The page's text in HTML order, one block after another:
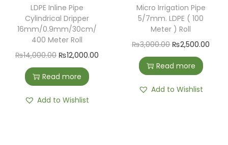
LDPE Inline Pipe
Cylindrical Dripper
16mm/0.9mm/30cm/
400 Meter Roll
₨14,000.00 ₨12,000.00
Read more
Add to Wishlist
Micro Irrigation Pipe
5/7mm. LDPE ( 100
Meter ) Roll
₨3,000.00 ₨2,500.00
Read more
Add to Wishlist